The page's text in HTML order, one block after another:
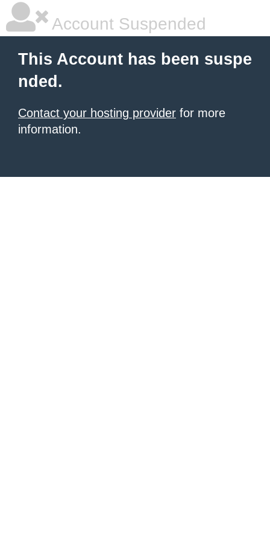
Account Suspended
This Account has been suspe
nded.
Contact your hosting provider for more
information.